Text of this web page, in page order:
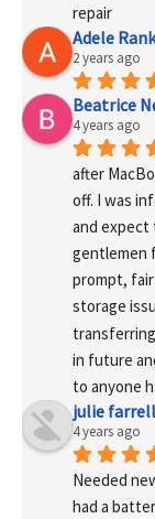
repair
Adele
2 years ago
Beatrice
4 years ago
after
off. I was
and expect
gentlemen
prompt,
storage
in future
to anyone
julie farrell
4 years ago
Needed
had a